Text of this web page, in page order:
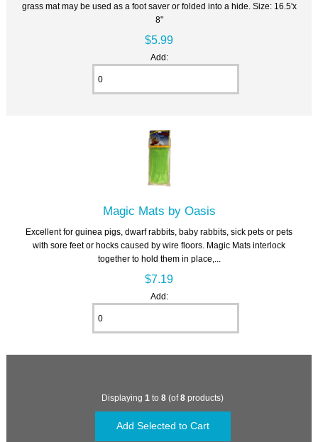
grass mat may be used as a foot saver or folded into a hide. Size: 16.5'x
8"
$5.99
Add:
Magic Mats by Oasis
Excellent for guinea pigs, dwarf rabbits, baby rabbits, sick pets or pets
with sore feet or hocks caused by wire floors. Magic Mats interlock
together to hold them in place,...
$7.19
Add:
Displaying 1 to 8 (of8 products)